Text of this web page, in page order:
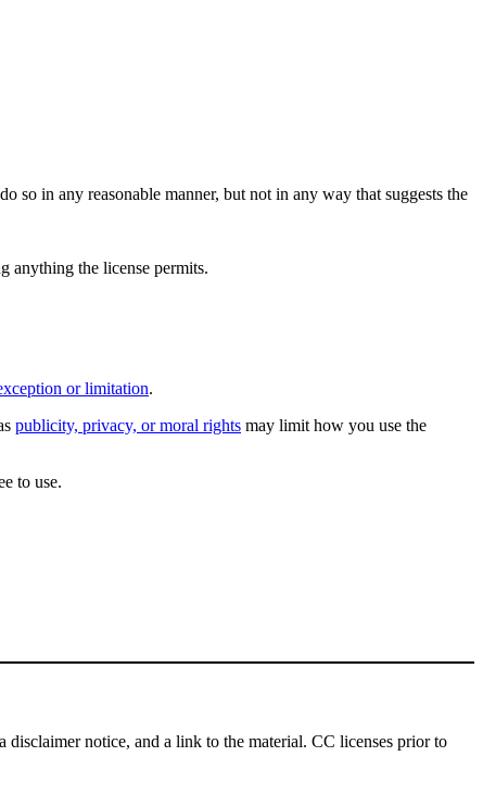
so in any reasonable manner, but not in any way that suggests the
anything the license permits.
or limitation.
publicity, privacy, or moral rights may limit how you use the
to use.
notice, and a link to the material. CC licenses prior to